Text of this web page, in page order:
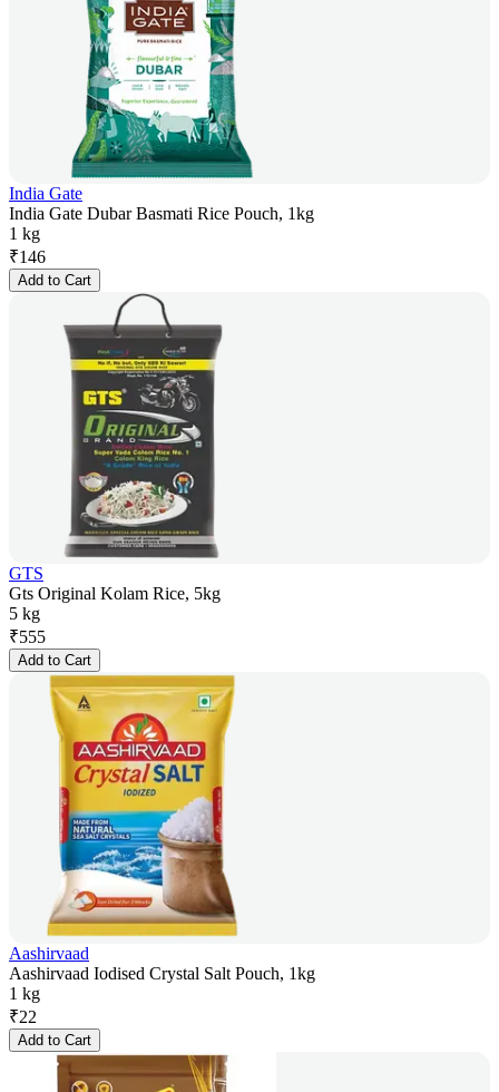
India Gate
India Gate Dubar Basmati Rice Pouch, 1kg
1 kg
₹146
Add to Cart
GTS
Gts Original Kolam Rice, 5kg
5 kg
₹555
Add to Cart
Aashirvaad
Aashirvaad Iodised Crystal Salt Pouch, 1kg
1 kg
₹22
Add to Cart